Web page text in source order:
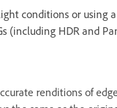
conditions or using
(including HDR and
renditions of